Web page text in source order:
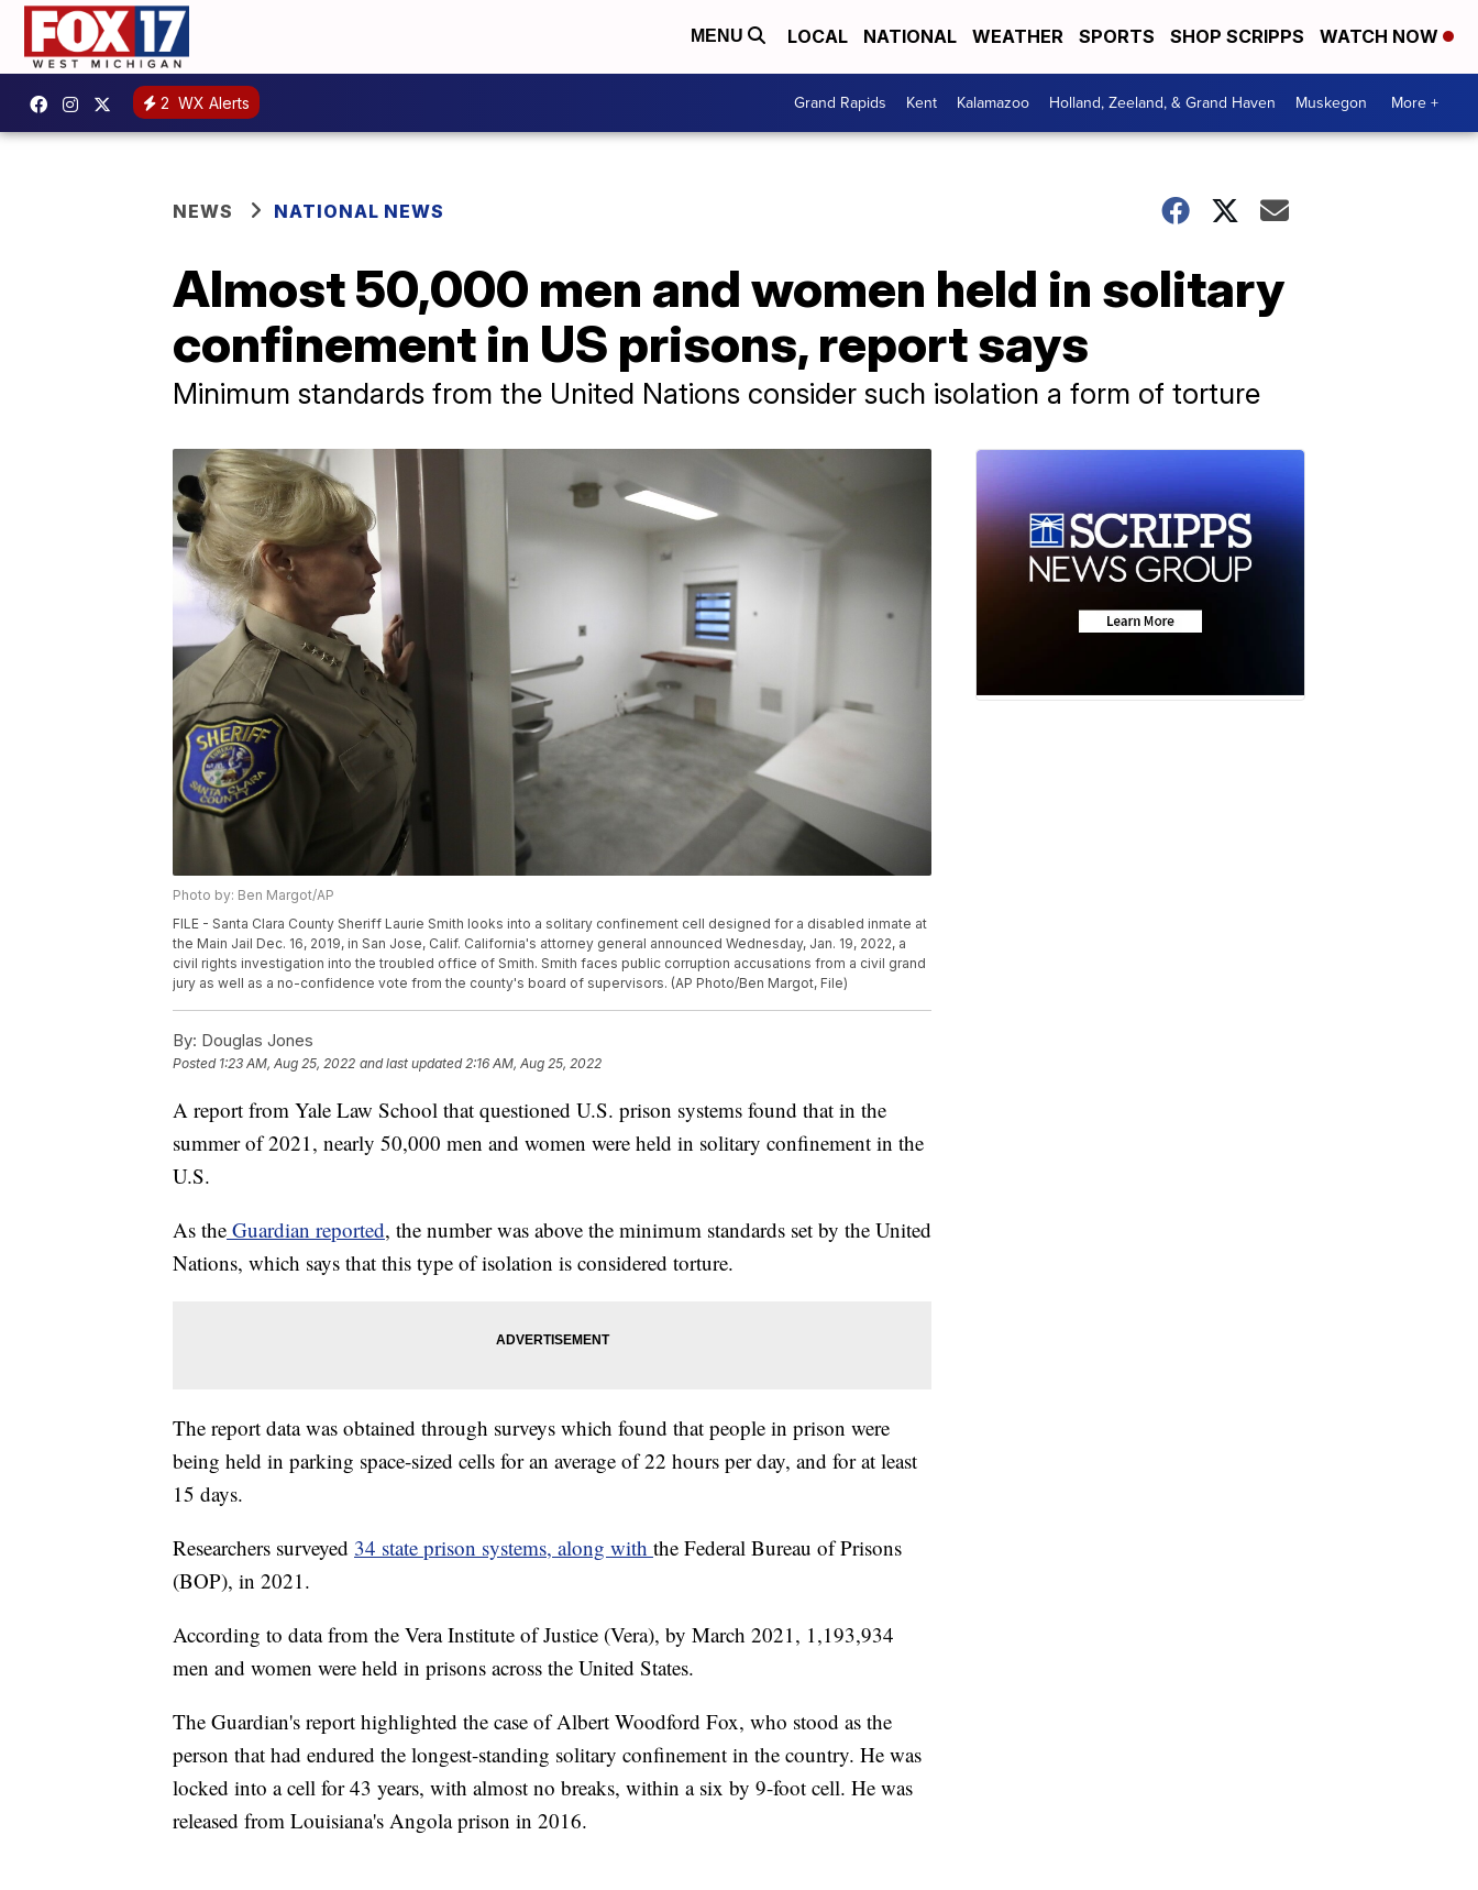
MENU LOCAL NATIONAL WEATHER SPORTS SHOP SCRIPPS WATCH NOW
2 WX Alerts Grand Rapids Kent Kalamazoo Holland, Zeeland, & Grand Haven Muskegon More +
NEWS NATIONAL NEWS
Almost 50,000 men and women held in solitary
confinement in US prisons, report says
Minimum standards from the United Nations consider such isolation a form of torture
Photo by: Ben Margot/AP
FILE - Santa Clara County Sheriff Laurie Smith looks into a solitary confinement cell designed for a disabled inmate at
the Main Jail Dec. 16, 2019, in San Jose, Calif. California's attorney general announced Wednesday, Jan. 19, 2022, a
civil rights investigation into the troubled office of Smith. Smith faces public corruption accusations from a civil grand
jury as well as a no-confidence vote from the county's board of supervisors. (AP Photo/Ben Margot, File)
By: Douglas Jones
Posted 1:23 AM, Aug 25, 2022 and last updated 2:16 AM, Aug 25, 2022
A report from Yale Law School that questioned U.S. prison systems found that in the
summer of 2021, nearly 50,000 men and women were held in solitary confinement in the
U.S.
As the Guardian reported, the number was above the minimum standards set by the United
Nations, which says that this type of isolation is considered torture.
The report data was obtained through surveys which found that people in prison were
being held in parking space-sized cells for an average of 22 hours per day, and for at least
15 days.
Researchers surveyed 34 state prison systems, along with the Federal Bureau of Prisons
(BOP), in 2021.
According to data from the Vera Institute of Justice (Vera), by March 2021, 1,193,934
men and women were held in prisons across the United States.
The Guardian's report highlighted the case of Albert Woodford Fox, who stood as the
person that had endured the longest-standing solitary confinement in the country. He was
locked into a cell for 43 years, with almost no breaks, within a six by 9-foot cell. He was
released from Louisiana's Angola prison in 2016.